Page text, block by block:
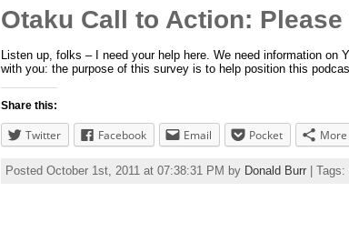
Otaku Call to Action:
Listen up, folks – I need your help here. We need information on
with you: the purpose of this survey is to help position this
Share this:
Twitter Facebook Email Pocket More
Posted October 1st, 2011 at 07:38:31 PM by Donald Burr | Tags: